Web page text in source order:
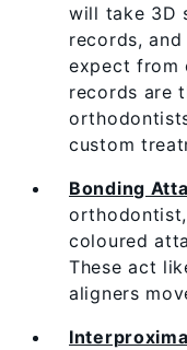
will take 3D
records,
expect from
records are
custom
Bonding
coloured
These act
aligners